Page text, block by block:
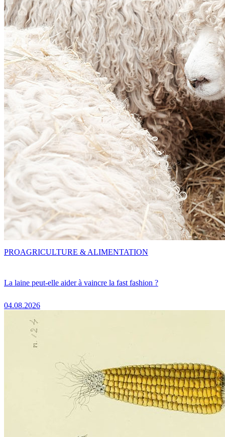
La laine peut-elle aider à vaincre la fast fashion ?
04.08.2026
PROAGRICULTURE & ALIMENTATION